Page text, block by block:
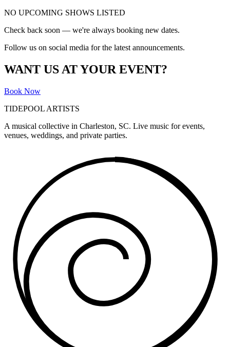
NO UPCOMING SHOWS LISTED
Check back soon — we're always booking new dates.
Follow us on social media for the latest announcements.
WANT US AT YOUR EVENT?
Book Now
TIDEPOOL ARTISTS
A musical collective in Charleston, SC. Live music for events,
venues, weddings, and private parties.